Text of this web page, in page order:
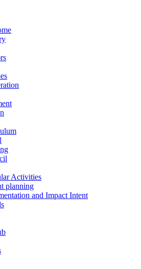
Activities
planning
and Impact Intent